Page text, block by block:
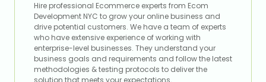
Hire professional Ecommerce experts from Ecom
Development NYC to grow your online business and
drive potential customers. We have a team of experts
who have extensive experience of working with
enterprise-level businesses. They understand your
business goals and requirements and follow the latest
methodologies & testing protocols to deliver the